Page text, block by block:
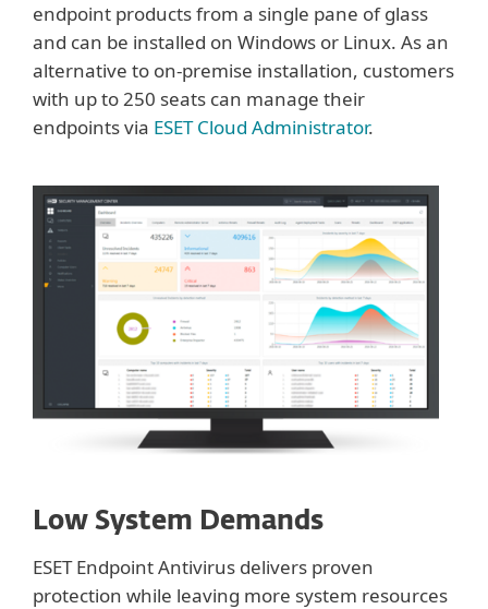
endpoint products from a single pane of glass
and can be installed on Windows or Linux. As an
alternative to on-premise installation, customers
with up to 250 seats can manage their
endpoints via ESET Cloud Administrator.
Low System Demands
ESET Endpoint Antivirus delivers proven
protection while leaving more system resources